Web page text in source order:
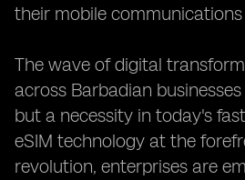
their mobile communications
The wave of digital
across Barbadian
but a necessity in today's
eSIM technology at the
revolution, enterprises are